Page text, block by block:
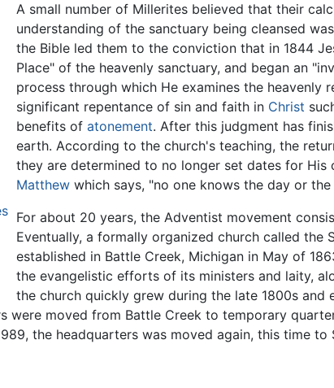
A small number of Millerites believed that their
understanding of the sanctuary being cleansed
the Bible led them to the conviction that in 1844
Place" of the heavenly sanctuary, and began an
process through which He examines the heavenly
significant repentance of sin and faith in Christ
benefits ofatonement. After this judgment has
earth. According to the church's teaching, the
they are determined to no longer set dates for
Matthew which says, "no one knows the day or
For about 20 years, the Adventist movement
Eventually, a formally organized church called the
established in Battle Creek, Michigan in May of
the evangelistic efforts of its ministers and laity,
the church quickly grew during the late 1800s and
were moved from Battle Creek to temporary
the headquarters was moved again, this time to